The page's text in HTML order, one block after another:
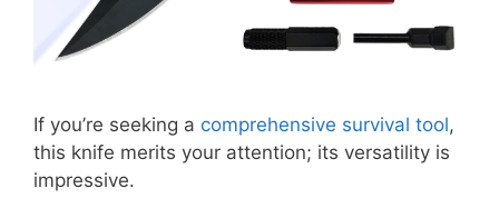
If you’re seeking a comprehensive survival tool,
this knife merits your attention; its versatility is
impressive.